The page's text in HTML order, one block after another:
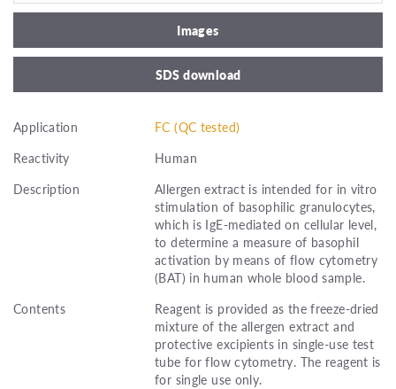
Images
SDS download
Application
FC (QC tested)
Reactivity
Human
Description
Allergen extract is intended for in vitro
stimulation of basophilic granulocytes,
which is IgE-mediated on cellular level,
to determine a measure of basophil
activation by means of flow cytometry
(BAT) in human whole blood sample.
Contents
Reagent is provided as the freeze-dried
mixture of the allergen extract and
protective excipients in single-use test
tube for flow cytometry. The reagent is
for single use only.